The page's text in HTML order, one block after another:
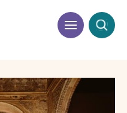
Menu Open